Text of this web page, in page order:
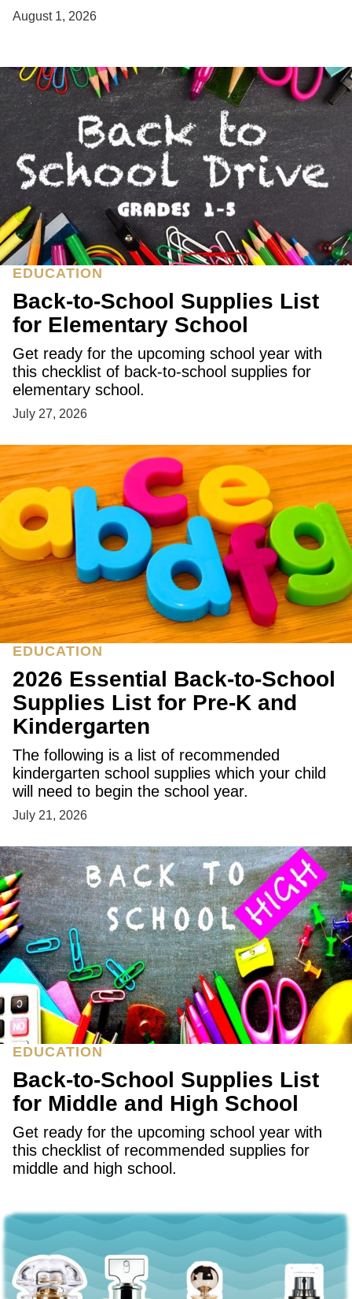
August 1, 2026
EDUCATION
Back-to-School Supplies List
for Elementary School
Get ready for the upcoming school year with
this checklist of back-to-school supplies for
elementary school.
July 27, 2026
EDUCATION
2026 Essential Back-to-School
Supplies List for Pre-K and
Kindergarten
The following is a list of recommended
kindergarten school supplies which your child
will need to begin the school year.
July 21, 2026
EDUCATION
Back-to-School Supplies List
for Middle and High School
Get ready for the upcoming school year with
this checklist of recommended supplies for
middle and high school.